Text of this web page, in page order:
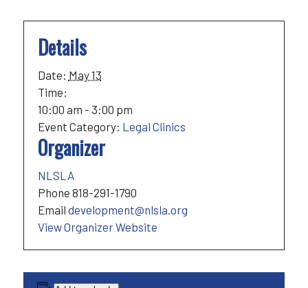
Details
Date: May 13
Time:
10:00 am - 3:00 pm
Event Category: Legal Clinics
Organizer
NLSLA
Phone 818-291-1790
Email development@nlsla.org
View Organizer Website